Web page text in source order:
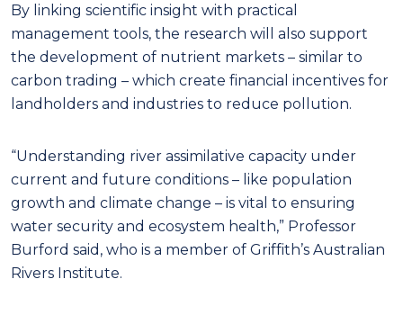
By linking scientific insight with practical
management tools, the research will also support
the development of nutrient markets – similar to
carbon trading – which create financial incentives for
landholders and industries to reduce pollution.
“Understanding river assimilative capacity under
current and future conditions – like population
growth and climate change – is vital to ensuring
water security and ecosystem health,” Professor
Burford said, who is a member of Griffith’s Australian
Rivers Institute.